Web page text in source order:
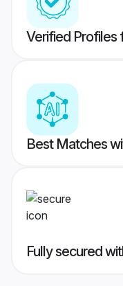
Verified Profiles
Best Matches
Fully secured